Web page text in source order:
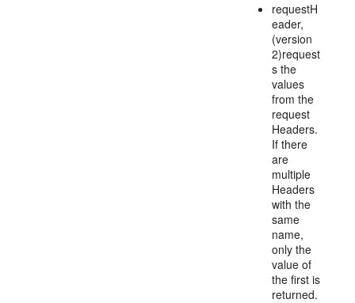
requestH
eader,
(version
2)request
s the
values
from the
request
Headers.
If there
are
multiple
Headers
with the
same
name,
only the
value of
the first is
returned.